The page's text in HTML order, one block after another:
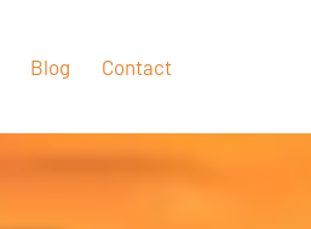
Blog Contact